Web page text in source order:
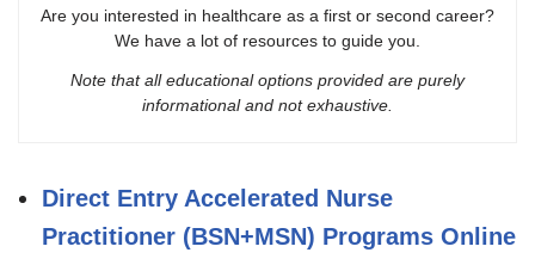
Are you interested in healthcare as a first or second career?
We have a lot of resources to guide you.
Note that all educational options provided are purely
informational and not exhaustive.
Direct Entry Accelerated Nurse
Practitioner (BSN+MSN) Programs Online